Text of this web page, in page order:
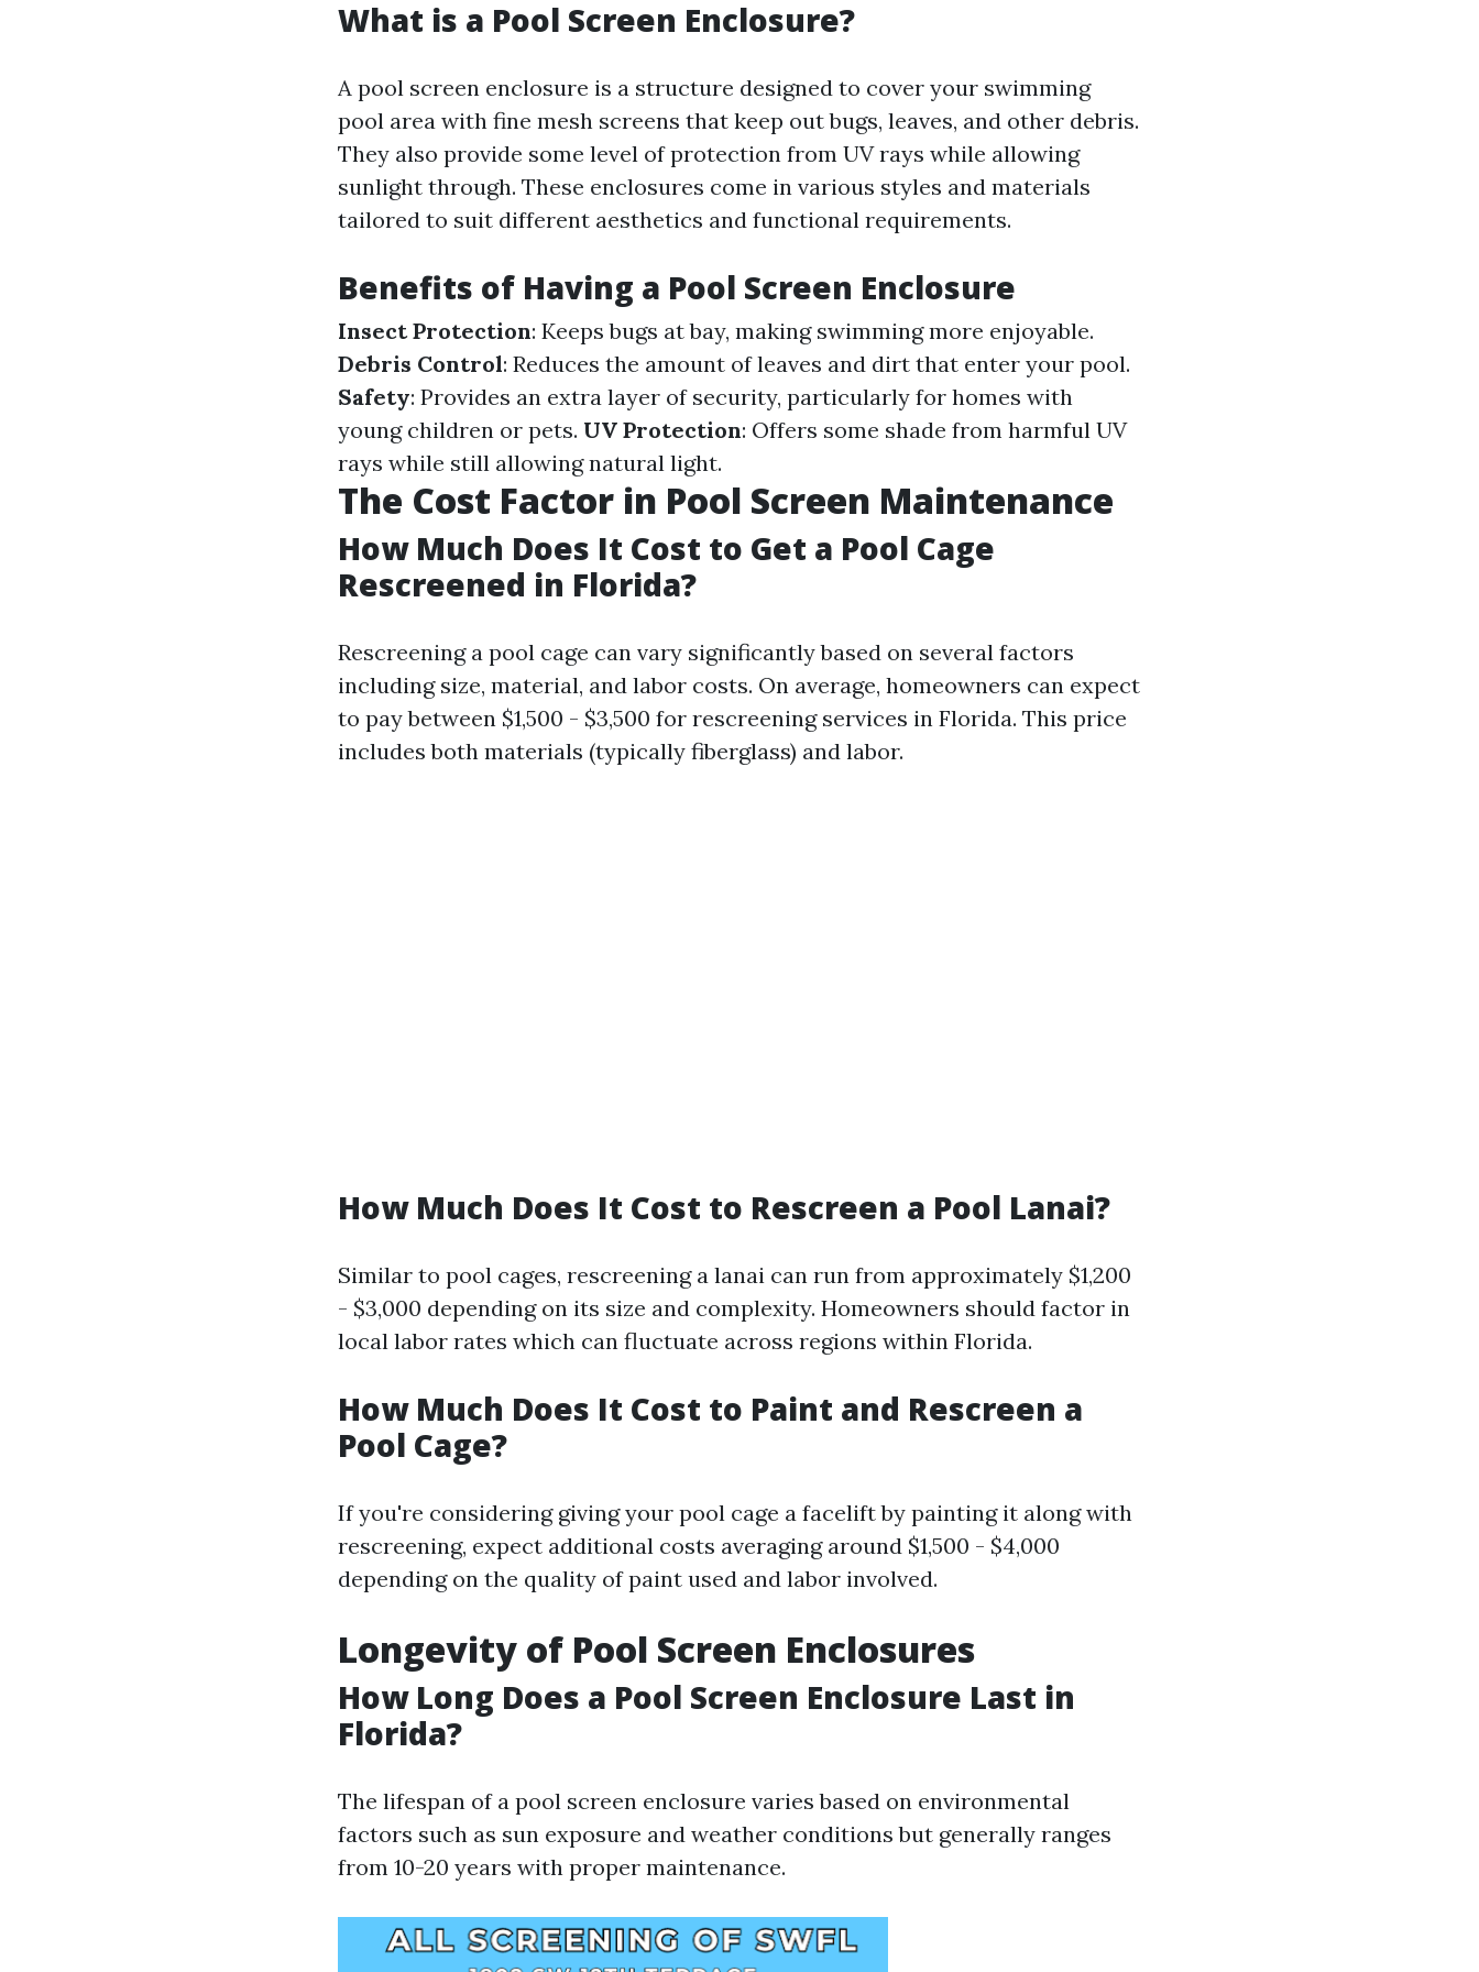
What is a Pool Screen Enclosure?
A pool screen enclosure is a structure designed to cover your swimming
pool area with fine mesh screens that keep out bugs, leaves, and other debris.
They also provide some level of protection from UV rays while allowing
sunlight through. These enclosures come in various styles and materials
tailored to suit different aesthetics and functional requirements.
Benefits of Having a Pool Screen Enclosure
Insect Protection: Keeps bugs at bay, making swimming more enjoyable.
Debris Control: Reduces the amount of leaves and dirt that enter your pool.
Safety: Provides an extra layer of security, particularly for homes with
young children or pets. UV Protection: Offers some shade from harmful UV
rays while still allowing natural light.
The Cost Factor in Pool Screen Maintenance
How Much Does It Cost to Get a Pool Cage
Rescreened in Florida?
Rescreening a pool cage can vary significantly based on several factors
including size, material, and labor costs. On average, homeowners can expect
to pay between $1,500 - $3,500 for rescreening services in Florida. This price
includes both materials (typically fiberglass) and labor.
How Much Does It Cost to Rescreen a Pool Lanai?
Similar to pool cages, rescreening a lanai can run from approximately $1,200
- $3,000 depending on its size and complexity. Homeowners should factor in
local labor rates which can fluctuate across regions within Florida.
How Much Does It Cost to Paint and Rescreen a
Pool Cage?
If you're considering giving your pool cage a facelift by painting it along with
rescreening, expect additional costs averaging around $1,500 - $4,000
depending on the quality of paint used and labor involved.
Longevity of Pool Screen Enclosures
How Long Does a Pool Screen Enclosure Last in
Florida?
The lifespan of a pool screen enclosure varies based on environmental
factors such as sun exposure and weather conditions but generally ranges
from 10-20 years with proper maintenance.